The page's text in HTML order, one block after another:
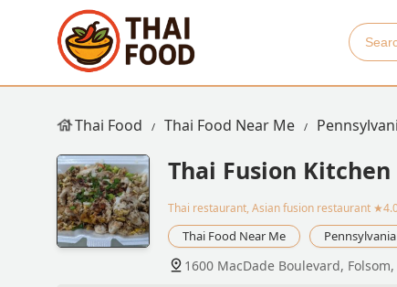
Thai Food Thai Food Near Me
Thai Fusion Kitchen
Thai restaurant, Asian fusion restaurant
Thai Food Near Me Pennsylvania
1600 MacDade Boulevard, Folsom,